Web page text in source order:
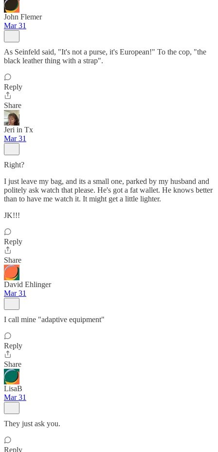
John Flemer
Mar 31
As Seinfeld said, "It's not a purse, it's European!" To the cop, "the
black leather thing with a strap".
Reply
Share
Jeri in Tx
Mar 31
Right?
I just leave my bag, and its a small one, parked by my husband and
politely ask watch that please. He's got a fat wallet. He knows better
than to have me watch it. It might get a little lighter.
JK!!!
Reply
Share
David Ehlinger
Mar 31
I call mine "adaptive equipment"
Reply
Share
LisaB
Mar 31
They just ask you.
Reply